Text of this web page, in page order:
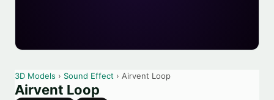
3D Models › Sound Effect › Airvent Loop
Airvent Loop